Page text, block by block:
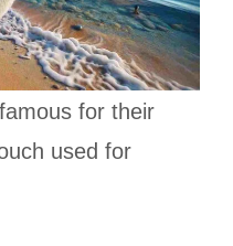
for their
used for